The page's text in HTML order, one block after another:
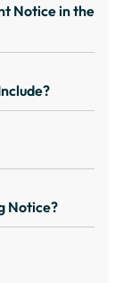
Notice in the
Notice?